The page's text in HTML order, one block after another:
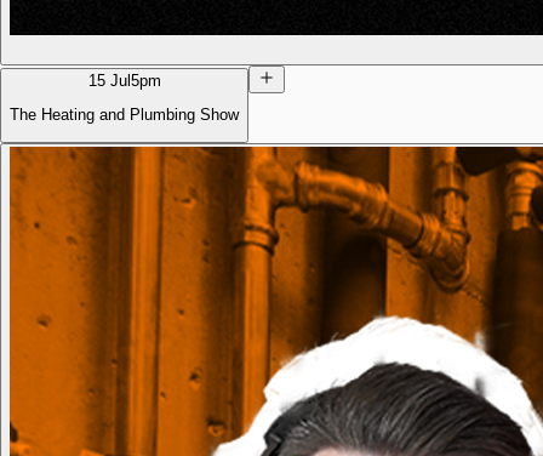
15 Jul5pm
The Heating and Plumbing Show